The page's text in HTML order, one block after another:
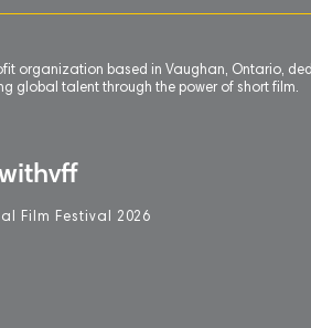
organization based in Vaughan, Ontario,
global talent through the power of short film.
Film Festival 2 026